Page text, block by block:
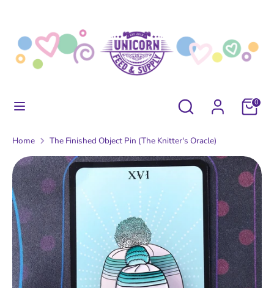
content
Search
store
0
SearchSearch
our
Home The Finished Object Pin (The Knitter's Oracle)